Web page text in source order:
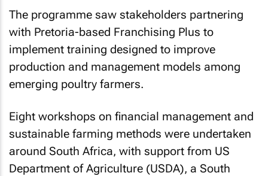
The programme saw stakeholders partnering
with Pretoria-based Franchising Plus to
implement training designed to improve
production and management models among
emerging poultry farmers.
Eight workshops on financial management and
sustainable farming methods were undertaken
around South Africa, with support from US
Department of Agriculture (USDA), a South